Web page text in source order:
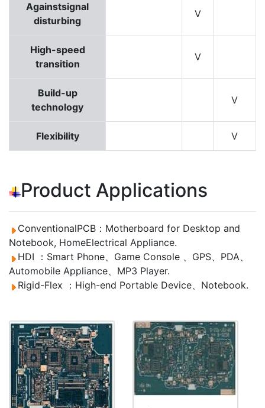
Againstsignal
disturbing
V
High-speed
transition
V
Build-up
technology
V
Flexibility V
Product Applications
ConventionalPCB：Motherboard for Desktop and
Notebook, HomeElectrical Appliance.
HDI ：Smart Phone、Game Console 、GPS、PDA、
Automobile Appliance、MP3 Player.
Rigid-Flex ：High-end Portable Device、Notebook.